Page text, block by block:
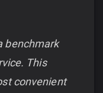
benchmark
This
convenient